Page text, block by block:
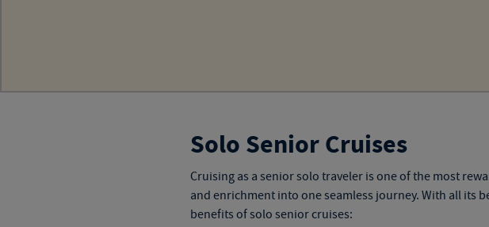
Solo Senior Cruises
Cruising as a senior solo traveler is one of the most
and enrichment into one seamless journey. With all its
benefits of solo senior cruises: